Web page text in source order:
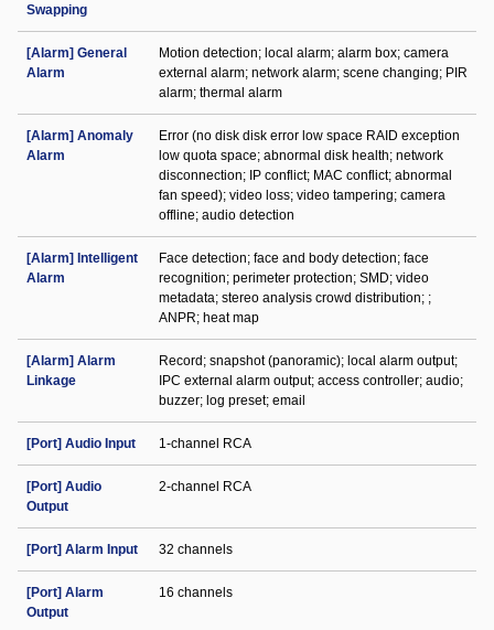
Swapping
[Alarm] General
Alarm
Motion detection; local alarm; alarm box; camera
external alarm; network alarm; scene changing; PIR
alarm; thermal alarm
[Alarm] Anomaly
Alarm
Error (no disk disk error low space RAID exception
low quota space; abnormal disk health; network
disconnection; IP conflict; MAC conflict; abnormal
fan speed); video loss; video tampering; camera
offline; audio detection
[Alarm] Intelligent
Alarm
Face detection; face and body detection; face
recognition; perimeter protection; SMD; video
metadata; stereo analysis crowd distribution; ;
ANPR; heat map
[Alarm] Alarm
Linkage
Record; snapshot (panoramic); local alarm output;
IPC external alarm output; access controller; audio;
buzzer; log preset; email
[Port] Audio Input 1-channel RCA
[Port] Audio
Output
2-channel RCA
[Port] Alarm Input 32 channels
[Port] Alarm
Output
16 channels